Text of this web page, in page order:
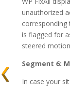
unauthorized
is flagged for
steered
Segment 6:
In case your